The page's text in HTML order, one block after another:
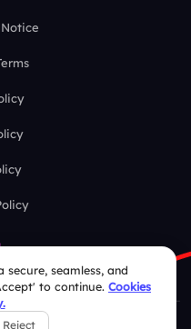
seamless, and
to continue. Cookies
Reject